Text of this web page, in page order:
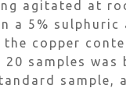
agitated at
a 5% sulphuric
copper
20 samples was
sample,